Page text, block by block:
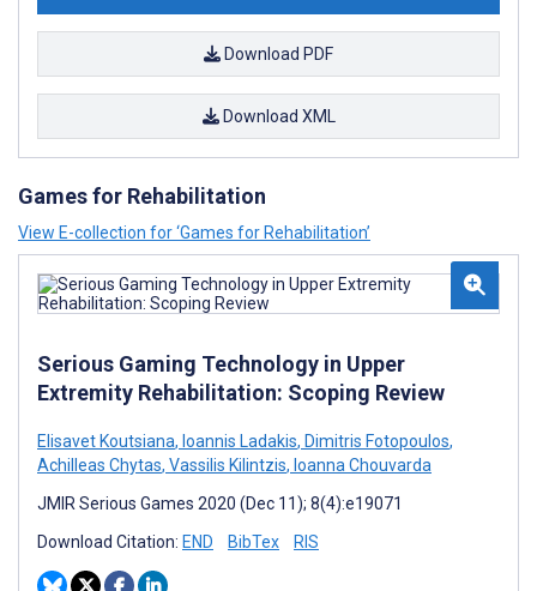
Download PDF
Download XML
Games for Rehabilitation
View E-collection for ‘Games for Rehabilitation’
Serious Gaming Technology in Upper
Extremity Rehabilitation: Scoping Review
Elisavet Koutsiana, Ioannis Ladakis, Dimitris Fotopoulos,
Achilleas Chytas, Vassilis Kilintzis, Ioanna Chouvarda
JMIR Serious Games 2020 (Dec 11); 8(4):e19071
Download Citation: END BibTex RIS